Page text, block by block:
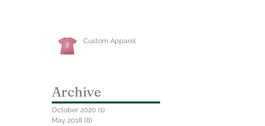
Custom Apparel
Archive
October 2020 (1)
May 2018 (8)